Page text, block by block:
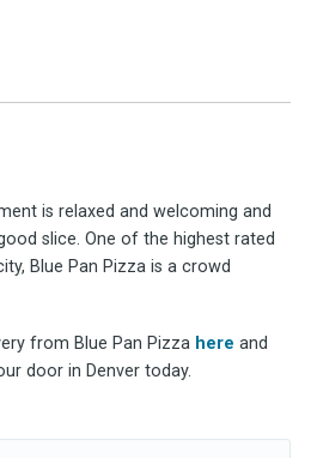
is relaxed and welcoming and
slice. One of the highest rated
Blue Pan Pizza is a crowd
from Blue Pan Pizza here and
door in Denver today.